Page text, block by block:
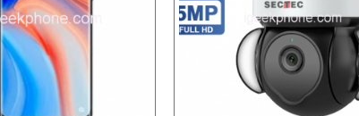
inch FHD+ screen
Dual rear camera, 12MP Front
Android P
Display:
Camera:
Operating System:
View Details →